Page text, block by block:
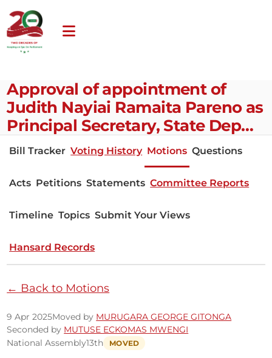
Approval of appointment of
Judith Nayiai Ramaita Pareno as
Principal Secretary, State Dep…
Bill Tracker Voting History Motions Questions
Acts Petitions Statements Committee Reports
Timeline Topics Submit Your Views
Hansard Records
← Back to Motions
9 Apr 2025Moved by MURUGARA GEORGE GITONGA
Seconded by MUTUSE ECKOMAS MWENGI
National Assembly13th MOVED